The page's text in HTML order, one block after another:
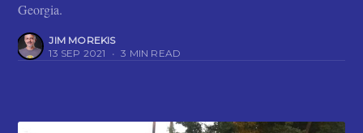
Georgia.
JIM MOREKIS
13 SEP 2021
• 3 MIN READ